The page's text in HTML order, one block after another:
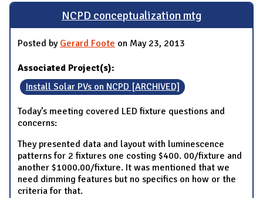
NCPD conceptualization mtg
Posted by Gerard Foote on May 23, 2013
Associated Project(s):
Install Solar PVs on NCPD [ARCHIVED]
Today’s meeting covered LED fixture questions and
concerns:
They presented data and layout with luminescence
patterns for 2 fixtures one costing $400. 00/fixture and
another $1000.00/fixture. It was mentioned that we
need dimming features but no specifics on how or the
criteria for that.